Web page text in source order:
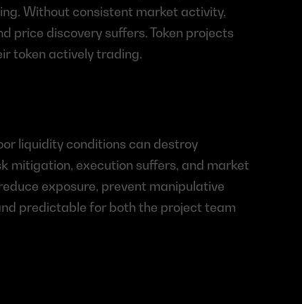
Without consistent market activity,
price discovery suffers. Token projects
token actively trading.
liquidity conditions can destroy
mitigation, execution suffers, and market
exposure, prevent manipulative
predictable for both the project team